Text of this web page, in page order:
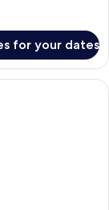
for your dates
two beds, a desk,